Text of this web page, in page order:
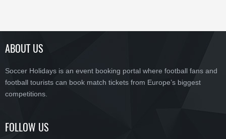
ABOUT US
Soccer Holidays is an event booking portal where football fans and
football tourists can book match tickets from Europe’s biggest
competitions.
FOLLOW US